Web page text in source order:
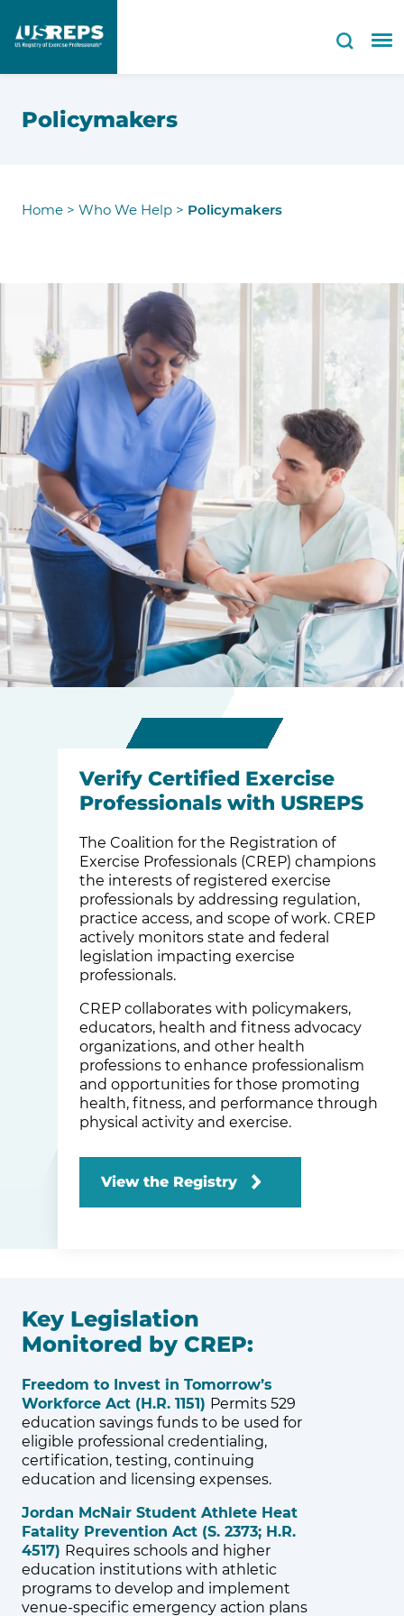
Policymakers
Home > Who We Help > Policymakers
Verify Certified Exercise
Professionals with USREPS
The Coalition for the Registration of
Exercise Professionals (CREP) champions
the interests of registered exercise
professionals by addressing regulation,
practice access, and scope of work. CREP
actively monitors state and federal
legislation impacting exercise
professionals.
CREP collaborates with policymakers,
educators, health and fitness advocacy
organizations, and other health
professions to enhance professionalism
and opportunities for those promoting
health, fitness, and performance through
physical activity and exercise.
View the Registry
Key Legislation
Monitored by CREP:
Freedom to Invest in Tomorrow’s
Workforce Act (H.R. 1151) Permits 529
education savings funds to be used for
eligible professional credentialing,
certification, testing, continuing
education and licensing expenses.
Jordan McNair Student Athlete Heat
Fatality Prevention Act (S. 2373; H.R.
4517) Requires schools and higher
education institutions with athletic
programs to develop and implement
venue-specific emergency action plans